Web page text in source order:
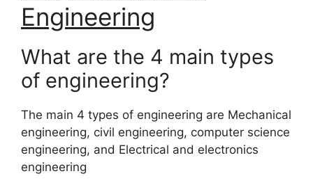
Engineering
What are the 4 main types
of engineering?
The main 4 types of engineering are Mechanical
engineering, civil engineering, computer science
engineering, and Electrical and electronics
engineering